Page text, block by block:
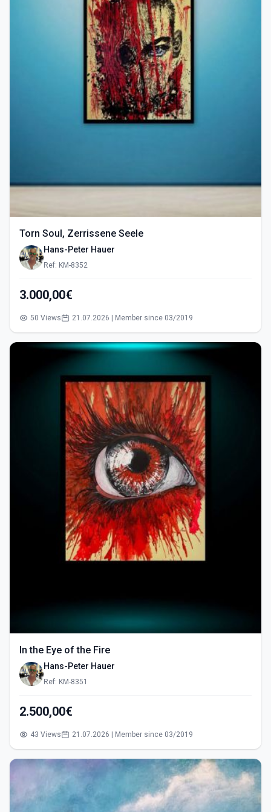
Torn Soul, Zerrissene Seele
Hans-Peter Hauer
Ref: KM-8352
3.000,00€
50 Views 21.07.2026 | Member since 03/2019
In the Eye of the Fire
Hans-Peter Hauer
Ref: KM-8351
2.500,00€
43 Views 21.07.2026 | Member since 03/2019